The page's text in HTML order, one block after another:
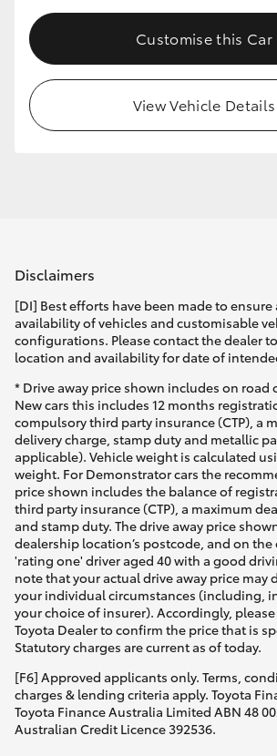
Customise this Car
View Vehicle Details
Disclaimers
[DI] Best efforts have been made to ensure
availability of vehicles and customisable
configurations. Please contact the dealer
location and availability for date of
* Drive away price shown includes on road
New cars this includes 12 months
compulsory third party insurance (CTP), a
delivery charge, stamp duty and metallic
applicable). Vehicle weight is calculated
weight. For Demonstrator cars the
price shown includes the balance of
third party insurance (CTP), a maximum
and stamp duty. The drive away price
dealership location’s postcode, and on the
'rating one' driver aged 40 with a good
note that your actual drive away price may
your individual circumstances (including,
your choice of insurer). Accordingly,
Toyota Dealer to confirm the price that is
Statutory charges are current as of today.
[F6] Approved applicants only. Terms,
charges & lending criteria apply. Toyota
Toyota Finance Australia Limited ABN 48
Australian Credit Licence 392536.